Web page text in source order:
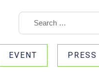
EVENT PRESS